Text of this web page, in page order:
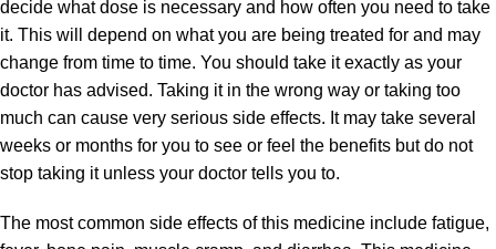
decide what dose is necessary and how often you need to take
it. This will depend on what you are being treated for and may
change from time to time. You should take it exactly as your
doctor has advised. Taking it in the wrong way or taking too
much can cause very serious side effects. It may take several
weeks or months for you to see or feel the benefits but do not
stop taking it unless your doctor tells you to.
The most common side effects of this medicine include fatigue,